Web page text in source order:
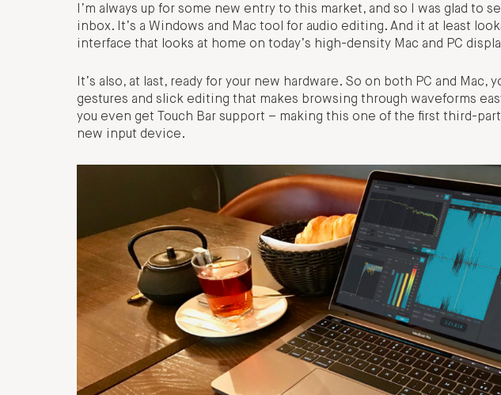
I’m always up for some new entry to this market, and so I was glad to
inbox. It’s a Windows and Mac tool for audio editing. And it at least
interface that looks at home on today’s high-density Mac and PC
It’s also, at last, ready for your new hardware. So on both PC and Mac,
gestures and slick editing that makes browsing through waveforms
you even get Touch Bar support – making this one of the first third-
new input device.